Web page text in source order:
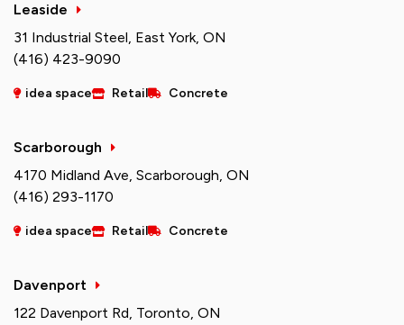
Leaside
31 Industrial Steel, East York, ON
(416) 423-9090
idea space Retail Concrete
Scarborough
4170 Midland Ave, Scarborough, ON
(416) 293-1170
idea space Retail Concrete
Davenport
122 Davenport Rd, Toronto, ON